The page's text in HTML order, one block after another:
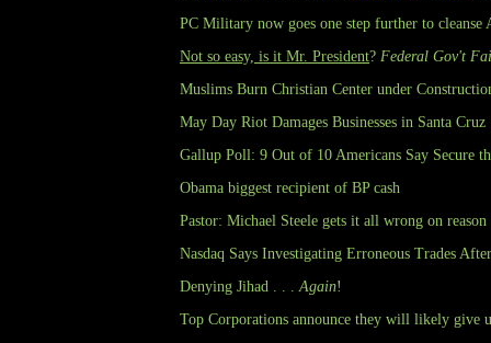
PC Military now goes one step further to cleanse
Not so easy, is it Mr. President? Federal Gov't
Muslims Burn Christian Center under
May Day Riot Damages Businesses in Santa Cruz
Gallup Poll: 9 Out of 10 Americans Say Secure
Obama biggest recipient of BP cash
Pastor: Michael Steele gets it all wrong on
Nasdaq Says Investigating Erroneous Trades
Denying Jihad . . .Again!
Top Corporations announce they will likely give